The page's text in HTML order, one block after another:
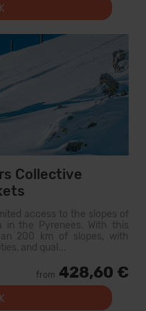
Collective
access to the slopes of
in the Pyrenees. With this
200 km of slopes, with
and qual...
from 428,60 €